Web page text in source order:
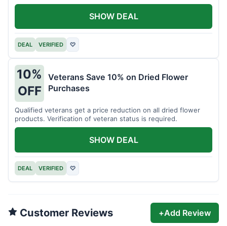
DEAL VERIFIED ♡
SHOW DEAL
10%
OFF
Veterans Save 10% on Dried Flower
Purchases
Qualified veterans get a price reduction on all dried flower
products. Verification of veteran status is required.
DEAL VERIFIED ♡
SHOW DEAL
Customer Reviews +Add Review